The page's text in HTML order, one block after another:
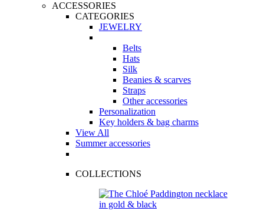
ACCESSORIES
CATEGORIES
JEWELRY
Belts
Hats
Silk
Beanies & scarves
Straps
Other accessories
Personalization
Key holders & bag charms
View All
Summer accessories
COLLECTIONS